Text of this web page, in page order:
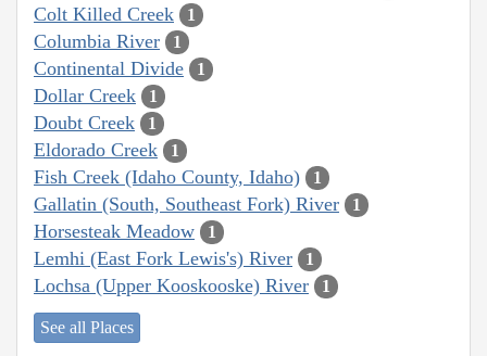
Colt Killed Creek 1
Columbia River 1
Continental Divide 1
Dollar Creek 1
Doubt Creek 1
Eldorado Creek 1
Fish Creek (Idaho County, Idaho) 1
Gallatin (South, Southeast Fork) River 1
Horsesteak Meadow 1
Lemhi (East Fork Lewis's) River 1
Lochsa (Upper Kooskooske) River 1
See all Places